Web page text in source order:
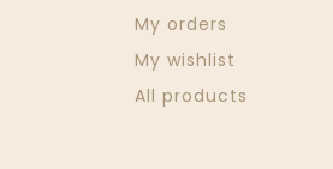
My orders
My wishlist
All products